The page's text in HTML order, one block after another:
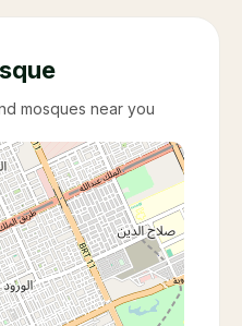
mosques near you